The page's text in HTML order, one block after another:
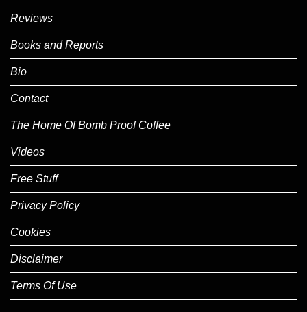
Reviews
Books and Reports
Bio
Contact
The Home Of Bomb Proof Coffee
Videos
Free Stuff
Privacy Policy
Cookies
Disclaimer
Terms Of Use